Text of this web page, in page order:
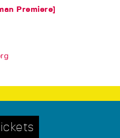
Premiere]